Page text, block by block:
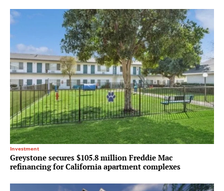
Investment
Greystone secures $105.8 million Freddie Mac
refinancing for California apartment complexes